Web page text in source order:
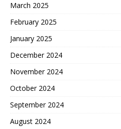
March 2025
February 2025
January 2025
December 2024
November 2024
October 2024
September 2024
August 2024